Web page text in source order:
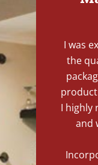
I was
the
I highly
and